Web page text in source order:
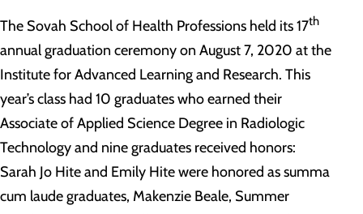
The Sovah School of Health Professions held its 17th
annual graduation ceremony on August 7, 2020 at the
Institute for Advanced Learning and Research. This
year’s class had 10 graduates who earned their
Associate of Applied Science Degree in Radiologic
Technology and nine graduates received honors:
Sarah Jo Hite and Emily Hite were honored as summa
cum laude graduates, Makenzie Beale, Summer